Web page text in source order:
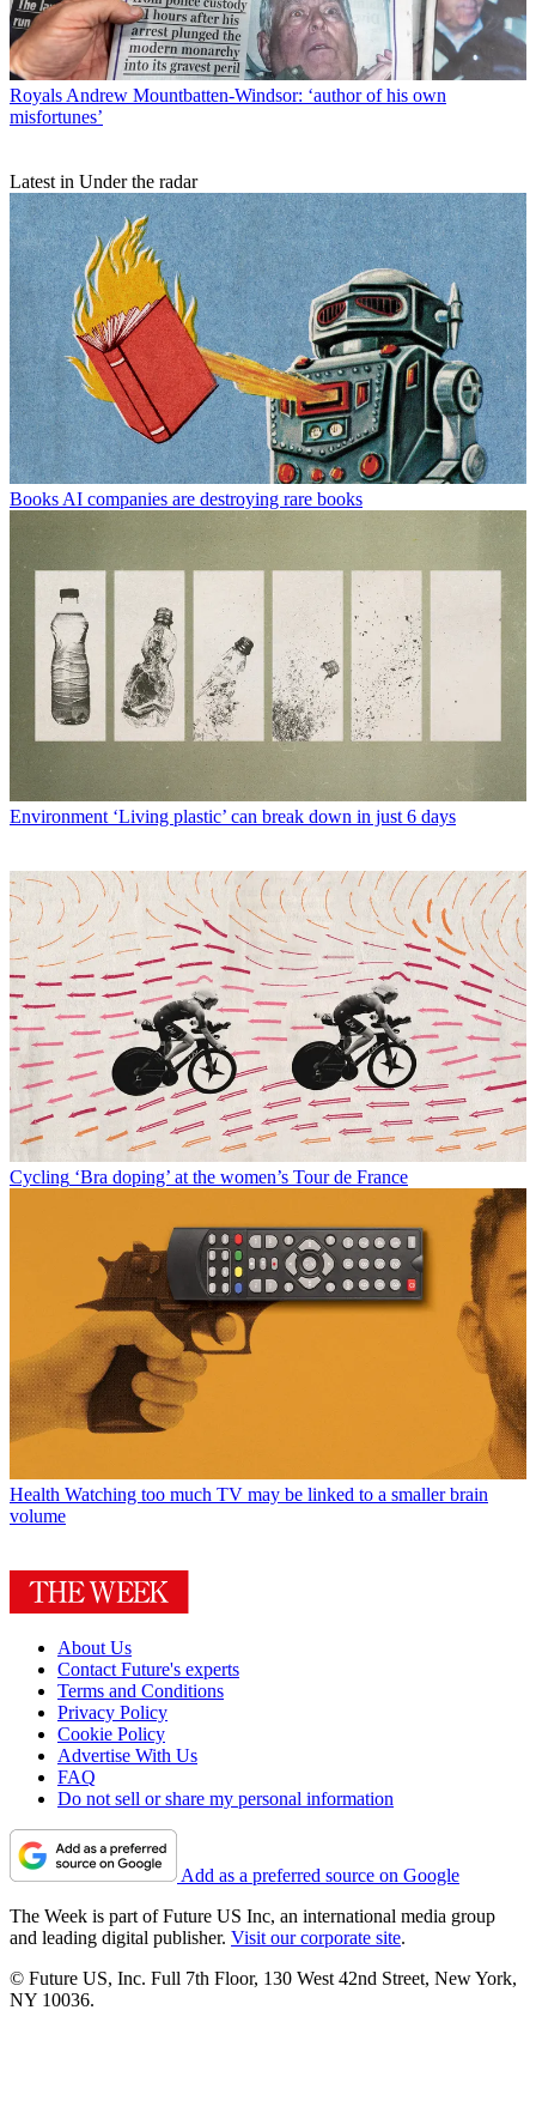
Royals Andrew Mountbatten-Windsor: ‘author of his own
misfortunes’
Latest in Under the radar
Books AI companies are destroying rare books
Environment ‘Living plastic’ can break down in just 6 days
Cycling ‘Bra doping’ at the women’s Tour de France
Health Watching too much TV may be linked to a smaller brain
volume
About Us
Contact Future's experts
Terms and Conditions
Privacy Policy
Cookie Policy
Advertise With Us
FAQ
Do not sell or share my personal information
Add as a preferred source on Google
The Week is part of Future US Inc, an international media group
and leading digital publisher. Visit our corporate site.
© Future US, Inc. Full 7th Floor, 130 West 42nd Street, New York,
NY 10036.